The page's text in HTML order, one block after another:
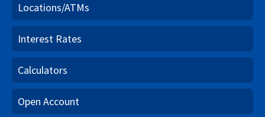
Locations/ATMs
Interest Rates
Calculators
Open Account